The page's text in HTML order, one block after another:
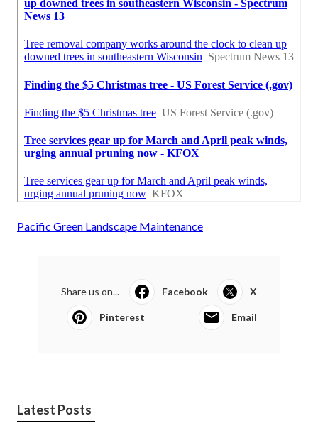
Pacific Green Landscape Maintenance
Share us on... Facebook X
Pinterest Email
Latest Posts